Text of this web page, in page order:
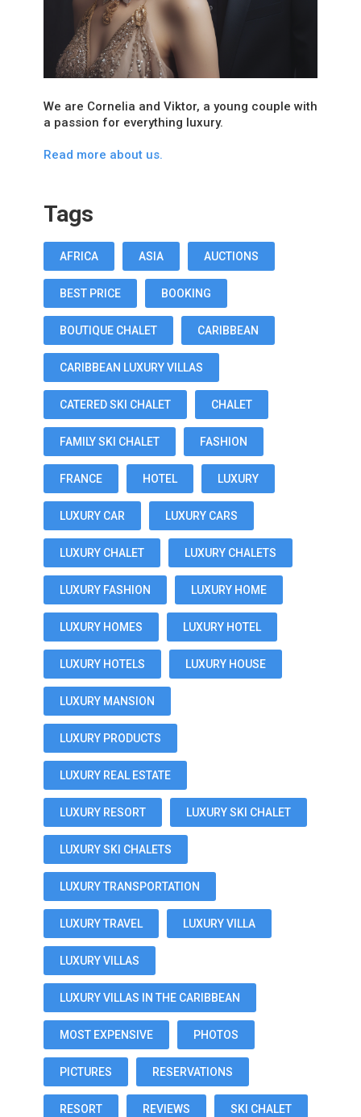
We are Cornelia and Viktor, a young couple with
a passion for everything luxury.
Read more about us.
Tags
AFRICA ASIA AUCTIONS
BEST PRICE BOOKING
BOUTIQUE CHALET CARIBBEAN
CARIBBEAN LUXURY VILLAS
CATERED SKI CHALET CHALET
FAMILY SKI CHALET FASHION
FRANCE HOTEL LUXURY
LUXURY CAR LUXURY CARS
LUXURY CHALET LUXURY CHALETS
LUXURY FASHION LUXURY HOME
LUXURY HOMES LUXURY HOTEL
LUXURY HOTELS LUXURY HOUSE
LUXURY MANSION
LUXURY PRODUCTS
LUXURY REAL ESTATE
LUXURY RESORT LUXURY SKI CHALET
LUXURY SKI CHALETS
LUXURY TRANSPORTATION
LUXURY TRAVEL LUXURY VILLA
LUXURY VILLAS
LUXURY VILLAS IN THE CARIBBEAN
MOST EXPENSIVE PHOTOS
PICTURES RESERVATIONS
RESORT REVIEWS SKI CHALET